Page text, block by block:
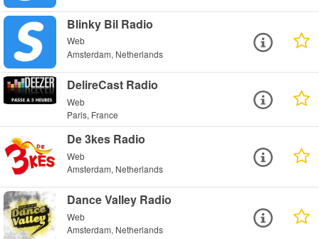
Blinky Bil Radio
Web
Amsterdam, Netherlands
DelireCast Radio
Web
Paris, France
De 3kes Radio
Web
Amsterdam, Netherlands
Dance Valley Radio
Web
Amsterdam, Netherlands